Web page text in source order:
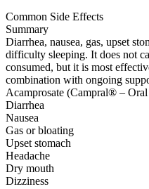
Common Side Effects
Summary
Diarrhea, nausea, gas, upset
difficulty sleeping. It does not
consumed, but it is most
combination with ongoing
Acamprosate (Campral® –
Diarrhea
Nausea
Gas or bloating
Upset stomach
Headache
Dry mouth
Dizziness